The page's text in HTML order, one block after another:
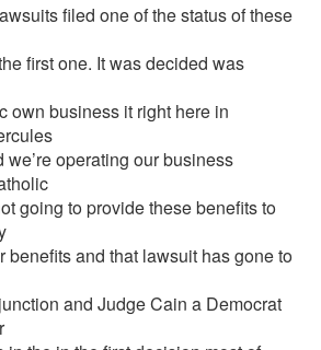
filed one of the status of these
first one. It was decided was
own business it right here in
operating our business
going to provide these benefits to
benefits and that lawsuit has gone to
and Judge Cain a Democrat